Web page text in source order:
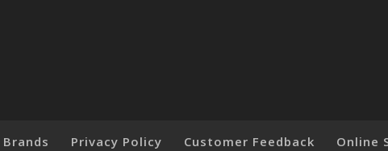
Brands Privacy Policy Customer Feedback Online